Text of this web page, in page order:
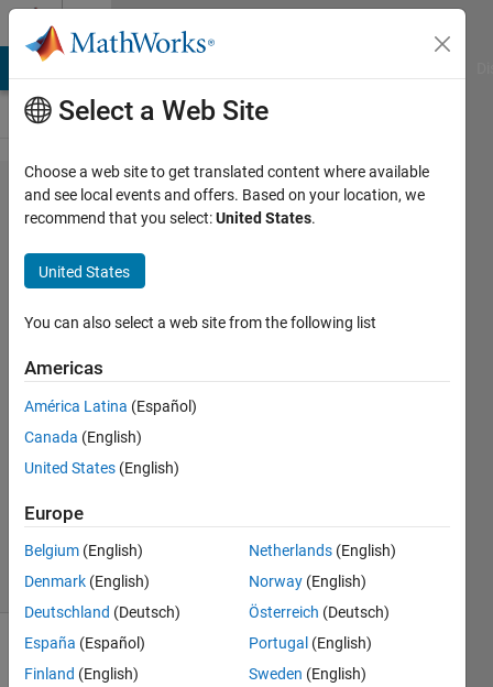
Skip to content
Problem
42774.
GJam
March
2016
IOW:
Clock
Dance
Zapor
12
solvers
0 likes
Select a Web Site
Choose a web site to get translated content where available
and see local events and offers. Based on your location, we
recommend that you select:United States.
United States
You can also select a web site from the following list
Americas
América Latina (Español)
Canada (English)
United States (English)
Europe
Belgium (English)
Denmark (English)
Deutschland (Deutsch)
España (Español)
Finland (English)
Netherlands (English)
Norway (English)
Österreich (Deutsch)
Portugal (English)
Sweden (English)